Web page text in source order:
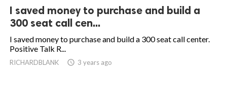
I saved money to purchase and build a
300 seat call cen...
I saved money to purchase and build a 300 seat call center.
Positive Talk R...
RICHARDBLANK access_time 3 years ago